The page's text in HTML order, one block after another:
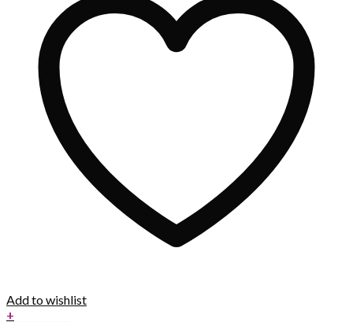
Add to wishlist
+